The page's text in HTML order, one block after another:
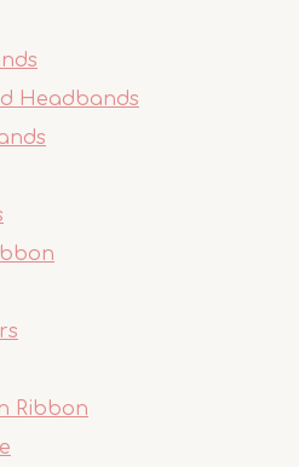
Headbands
Ribbon